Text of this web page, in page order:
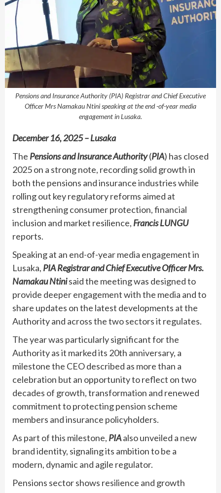
Pensions and Insurance Authority (PIA) Registrar and Chief Executive
Officer Mrs Namakau Ntini speaking at the end -of-year media
engagement in Lusaka.
December 16, 2025 – Lusaka
The Pensions and Insurance Authority(PIA) has closed
2025 on a strong note, recording solid growth in
both the pensions and insurance industries while
rolling out key regulatory reforms aimed at
strengthening consumer protection, financial
inclusion and market resilience, Francis LUNGU
reports.
Speaking at an end-of-year media engagement in
Lusaka, PIA Registrar and Chief Executive Officer Mrs.
Namakau Ntinisaid the meeting was designed to
provide deeper engagement with the media and to
share updates on the latest developments at the
Authority and across the two sectors it regulates.
The year was particularly significant for the
Authority as it marked its 20th anniversary, a
milestone the CEO described as more than a
celebration but an opportunity to reflect on two
decades of growth, transformation and renewed
commitment to protecting pension scheme
members and insurance policyholders.
As part of this milestone, PIAalso unveiled a new
brand identity, signaling its ambition to be a
modern, dynamic and agile regulator.
Pensions sector shows resilience and growth